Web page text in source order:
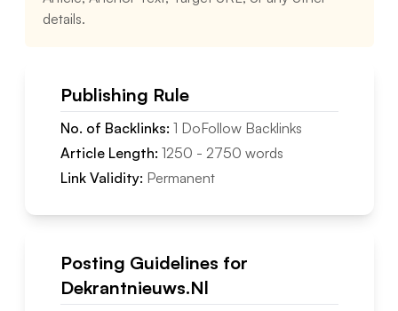
details.
Publishing Rule
No. of Backlinks: 1 DoFollowBacklinks
Article Length: 1250 - 2750 words
Link Validity: Permanent
Posting Guidelines for
Dekrantnieuws.Nl